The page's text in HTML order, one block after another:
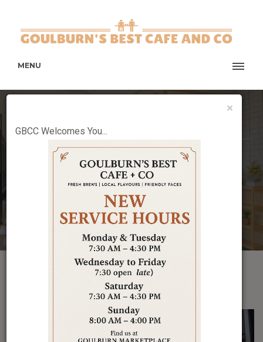
×
GBCC Welcomes You...
MENU
WELCOME TO GBCC
New taste and the New point in the town.